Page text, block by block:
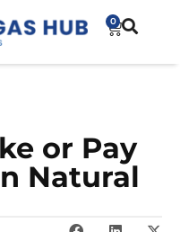
0
or Pay
Natural